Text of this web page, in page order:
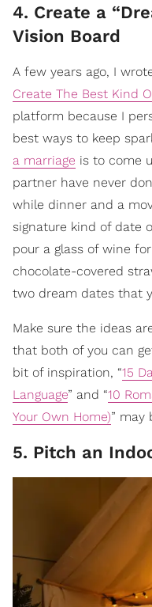
4. Create a
Vision Board
A few years ago, I
Create The Best Kind
platform because I
best ways to keep
a marriage is to come
partner have never
while dinner and a
signature kind of date
pour a glass of wine
chocolate-covered
two dream dates that
Make sure the ideas
that both of you can
bit of inspiration, “15
Language” and “10
Your Own Home)” may
5. Pitch an